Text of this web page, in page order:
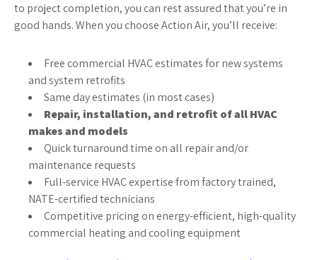
to project completion, you can rest assured that you’re in
good hands. When you choose Action Air, you’ll receive:
Free commercial HVAC estimates for new systems
and system retrofits
Same day estimates (in most cases)
Repair, installation, and retrofit of all HVAC
makes and models
Quick turnaround time on all repair and/or
maintenance requests
Full-service HVAC expertise from factory trained,
NATE-certified technicians
Competitive pricing on energy-efficient, high-quality
commercial heating and cooling equipment